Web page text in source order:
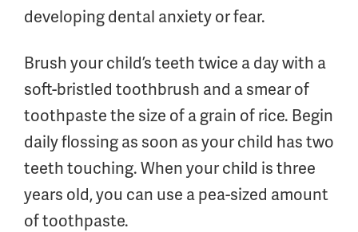
developing dental anxiety or fear.
Brush your child’s teeth twice a day with a
soft-bristled toothbrush and a smear of
toothpaste the size of a grain of rice. Begin
daily flossing as soon as your child has two
teeth touching. When your child is three
years old, you can use a pea-sized amount
of toothpaste.